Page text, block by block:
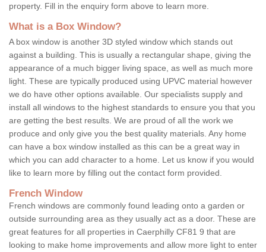
property. Fill in the enquiry form above to learn more.
What is a Box Window?
A box window is another 3D styled window which stands out
against a building. This is usually a rectangular shape, giving the
appearance of a much bigger living space, as well as much more
light. These are typically produced using UPVC material however
we do have other options available. Our specialists supply and
install all windows to the highest standards to ensure you that you
are getting the best results. We are proud of all the work we
produce and only give you the best quality materials. Any home
can have a box window installed as this can be a great way in
which you can add character to a home. Let us know if you would
like to learn more by filling out the contact form provided.
French Window
French windows are commonly found leading onto a garden or
outside surrounding area as they usually act as a door. These are
great features for all properties in Caerphilly CF81 9 that are
looking to make home improvements and allow more light to enter